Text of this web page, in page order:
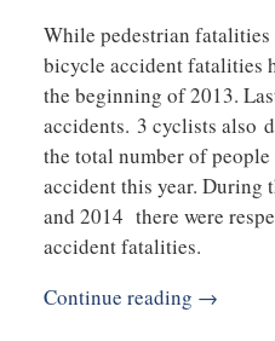
While pedestrian fatalities
bicycle accident fatalities
the beginning of 2013.
accidents. 3 cyclists also
the total number of
accident this year. During
and 2014 there were
accident fatalities.
Continue reading →